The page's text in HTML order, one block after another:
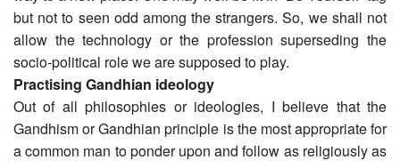
but not to seen odd among the strangers. So, we shall not
allow the technology or the profession superseding the
socio-political role we are supposed to play.
Practising Gandhian ideology
Out of all philosophies or ideologies, I believe that the
Gandhism or Gandhian principle is the most appropriate for
a common man to ponder upon and follow as religiously as